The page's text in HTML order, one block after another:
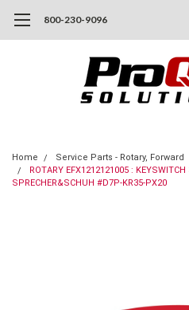
800-230-9096
Home
Service Parts - Rotary, Forward
ROTARY EFX1212121005 :
SPRECHER&SCHUH #D7P-KR35-PX20